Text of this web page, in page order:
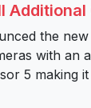
the
with an
5 making it